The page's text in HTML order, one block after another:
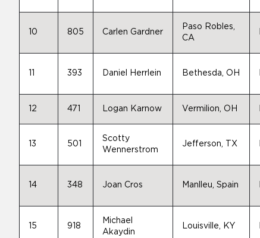
10 805 Carlen Gardner
Paso Robles,
CA
393 Daniel Herrlein Bethesda, OH
12 471 Logan Karnow Vermilion, OH
13 501
Scotty
Wennerstrom
Jefferson, TX
14 348 Joan Cros Manlleu, Spain
15 918
Michael
Akaydin
Louisville, KY